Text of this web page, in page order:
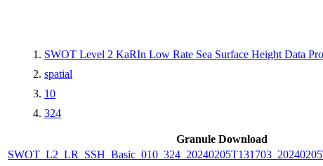
SWOT Level 2 KaRIn Low Rate Sea Surface Height Data
spatial
10
324
Granule Download